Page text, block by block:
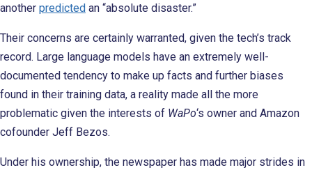
another predicted an “absolute disaster.”
Their concerns are certainly warranted, given the tech’s track
record. Large language models have an extremely well-
documented tendency to make up facts and further biases
found in their training data, a reality made all the more
problematic given the interests of WaPo‘s owner and Amazon
cofounder Jeff Bezos.
Under his ownership, the newspaper has made major strides in